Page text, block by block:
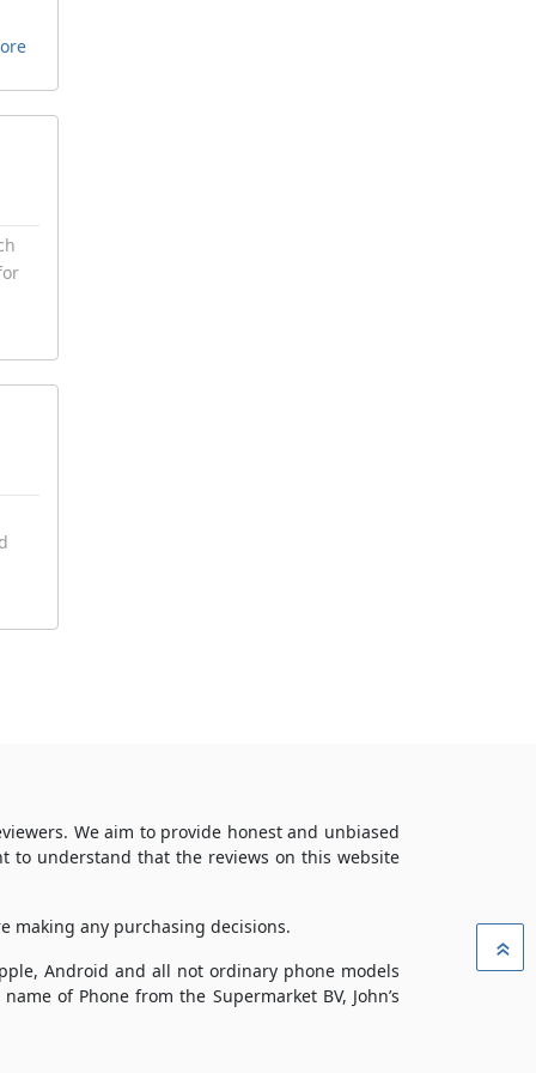
We aim to provide honest and unbiased
to understand that the reviews on this website
making any purchasing decisions.
Android and all not ordinary phone models
of Phone from the Supermarket BV, John’s
»